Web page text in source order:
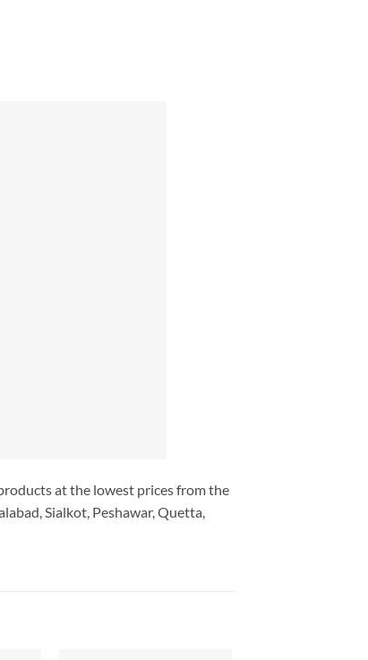
at the lowest prices from the
Sialkot, Peshawar, Quetta,